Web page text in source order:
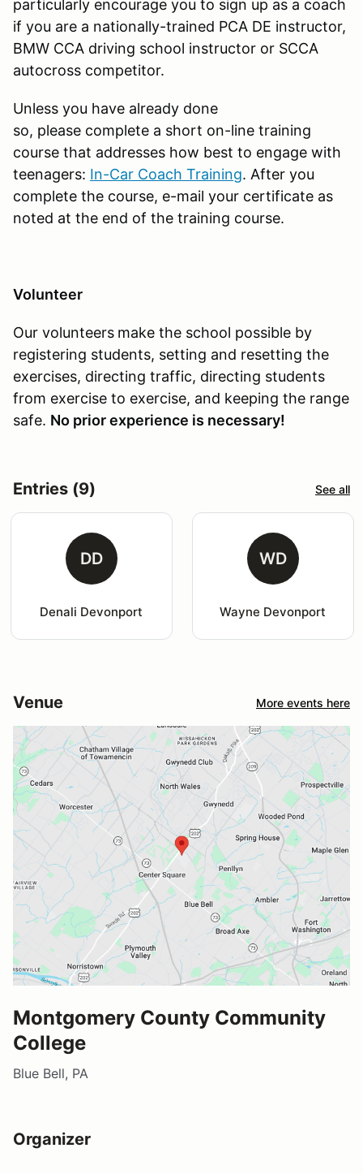
particularly encourage you to sign up as a coach
if you are a nationally-trained PCA DE instructor,
BMW CCA driving school instructor or SCCA
autocross competitor.
Unless you have already done
so, please complete a short on-line training
course that addresses how best to engage with
teenagers: In-Car Coach Training. After you
complete the course, e-mail your certificate as
noted at the end of the training course.
Volunteer
Our volunteers make the school possible by
registering students, setting and resetting the
exercises, directing traffic, directing students
from exercise to exercise, and keeping the range
safe. No prior experience is necessary!
Entries (9) See all
DD
Denali Devonport
WD
Wayne Devonport
Venue More events here
Montgomery County Community
College
Blue Bell, PA
Organizer